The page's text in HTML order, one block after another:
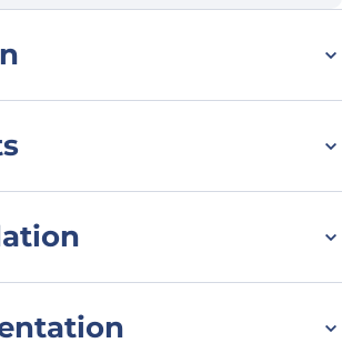
or NANOBODIES® compounds are
Ablynx N.V.
for Anti-